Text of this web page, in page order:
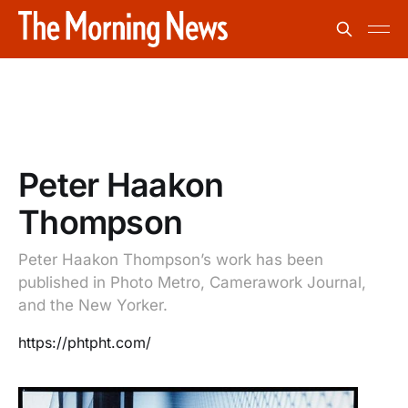
Peter Haakon
Thompson
Peter Haakon Thompson’s work has been
published in Photo Metro, Camerawork Journal,
and the New Yorker.
https://phtpht.com/